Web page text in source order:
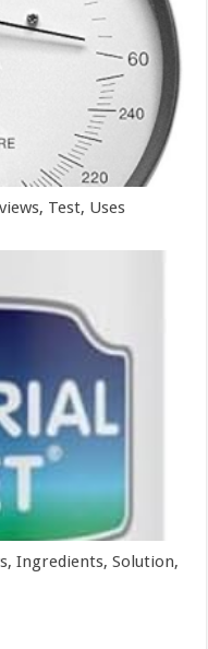
Test, Uses
Ingredients, Solution,